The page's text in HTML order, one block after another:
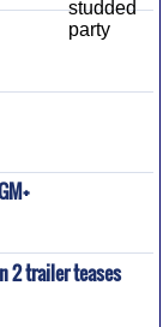
2 trailer teases